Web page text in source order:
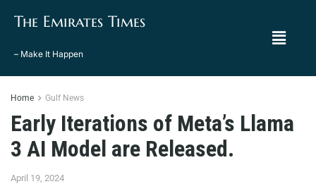
The Emirates Times
– Make It Happen
Home Gulf News
Early Iterations of Meta’s Llama
3 AI Model are Released.
April 19, 2024